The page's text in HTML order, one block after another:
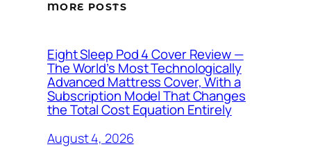
MORE POSTS
Eight Sleep Pod 4 Cover Review —
The World’s Most Technologically
Advanced Mattress Cover, With a
Subscription Model That Changes
the Total Cost Equation Entirely
August 4, 2026